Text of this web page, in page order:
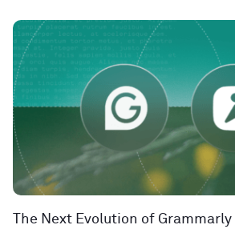
The Next Evolution of